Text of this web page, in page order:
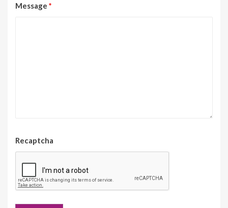
Message *
Recaptcha